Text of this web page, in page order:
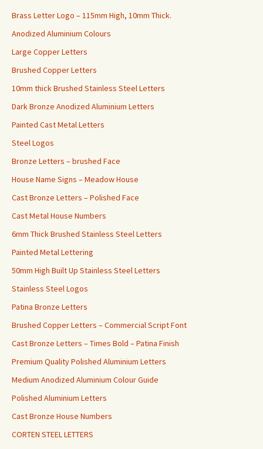
Brass Letter Logo – 115mm High, 10mm Thick.
Anodized Aluminium Colours
Large Copper Letters
Brushed Copper Letters
10mm thick Brushed Stainless Steel Letters
Dark Bronze Anodized Aluminium Letters
Painted Cast Metal Letters
Steel Logos
Bronze Letters – brushed Face
House Name Signs – Meadow House
Cast Bronze Letters – Polished Face
Cast Metal House Numbers
6mm Thick Brushed Stainless Steel Letters
Painted Metal Lettering
50mm High Built Up Stainless Steel Letters
Stainless Steel Logos
Patina Bronze Letters
Brushed Copper Letters – Commercial Script Font
Cast Bronze Letters – Times Bold – Patina Finish
Premium Quality Polished Aluminium Letters
Medium Anodized Aluminium Colour Guide
Polished Aluminium Letters
Cast Bronze House Numbers
CORTEN STEEL LETTERS